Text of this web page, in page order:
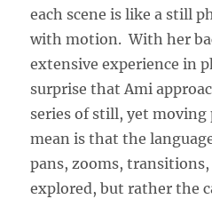
each scene is like a still
with motion. With her
extensive experience in
surprise that Ami
series of still, yet
mean is that the
pans, zooms,
explored, but rather the